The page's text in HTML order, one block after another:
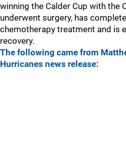
winning the Calder Cup with the
underwent surgery, has
chemotherapy treatment and is
recovery.
The following came from
Hurricanes news release: